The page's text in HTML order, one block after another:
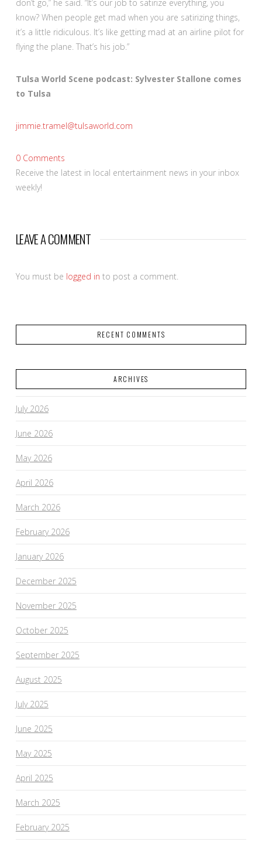
don’t go,” he said. “It’s our job to satirize everything, you
know? When people get mad when you are satirizing things,
it’s a little ridiculous. It’s like getting mad at an airline pilot for
flying the plane. That’s his job.”
Tulsa World Scene podcast: Sylvester Stallone comes
to Tulsa
jimmie.tramel@tulsaworld.com
0Comments
Receive the latest in local entertainment news in your inbox
weekly!
LEAVE A COMMENT
You must be logged in to post a comment.
RECENT COMMENTS
ARCHIVES
July 2026
June 2026
May 2026
April 2026
March 2026
February 2026
January 2026
December 2025
November 2025
October 2025
September 2025
August 2025
July 2025
June 2025
May 2025
April 2025
March 2025
February 2025